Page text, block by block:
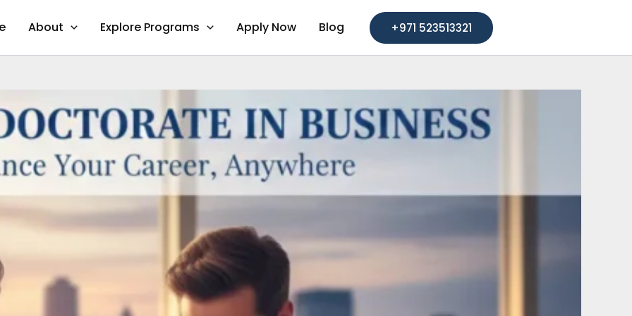
About Explore Programs Apply Now Blog +971 523513321